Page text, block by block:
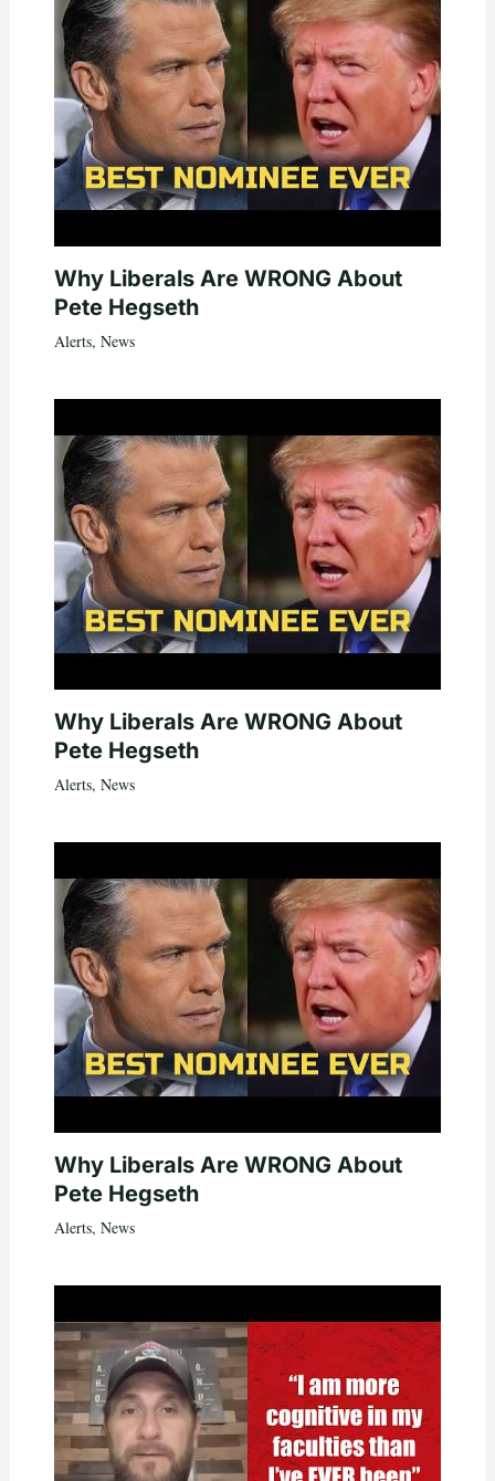
Why Liberals Are WRONG About
Pete Hegseth
Alerts, News
Why Liberals Are WRONG About
Pete Hegseth
Alerts, News
Why Liberals Are WRONG About
Pete Hegseth
Alerts, News